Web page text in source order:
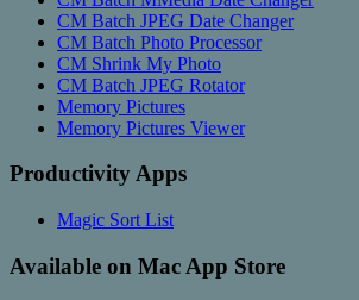
CM Batch JPEG Date Changer
CM Batch Photo Processor
CM Shrink My Photo
CM Batch JPEG Rotator
Memory Pictures
Memory Pictures Viewer
Productivity Apps
Magic Sort List
Available on Mac App Store